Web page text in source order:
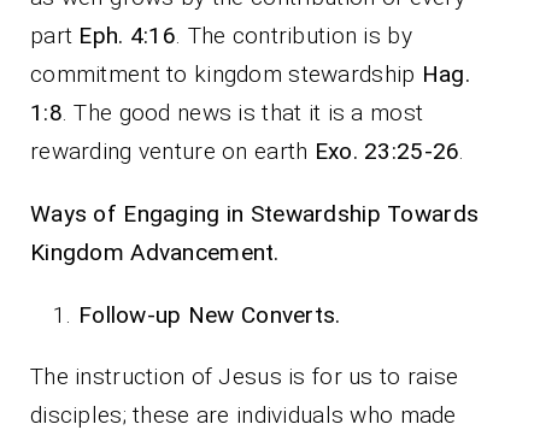
part Eph. 4:16 . The contribution is by
commitment to kingdom stewardship Hag.
1:8 . The good news is that it is a most
rewarding venture on earth Exo. 23:25-26
Ways of Engaging in Stewardship Towards
Kingdom Advancement.
Follow-up New Converts.
The instruction of Jesus is for us to raise
disciples; these are individuals who made